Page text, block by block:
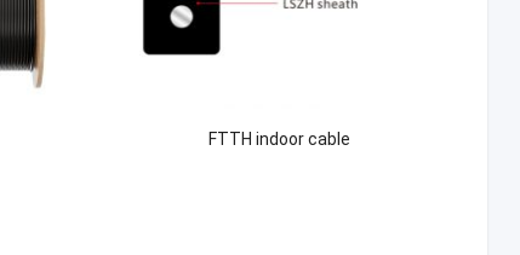
FTTH indoor cable